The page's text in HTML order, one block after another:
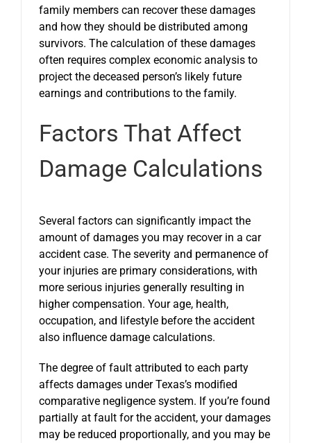
family members can recover these damages
and how they should be distributed among
survivors. The calculation of these damages
often requires complex economic analysis to
project the deceased person’s likely future
earnings and contributions to the family.
Factors That Affect
Damage Calculations
Several factors can significantly impact the
amount of damages you may recover in a car
accident case. The severity and permanence of
your injuries are primary considerations, with
more serious injuries generally resulting in
higher compensation. Your age, health,
occupation, and lifestyle before the accident
also influence damage calculations.
The degree of fault attributed to each party
affects damages under Texas’s modified
comparative negligence system. If you’re found
partially at fault for the accident, your damages
may be reduced proportionally, and you may be